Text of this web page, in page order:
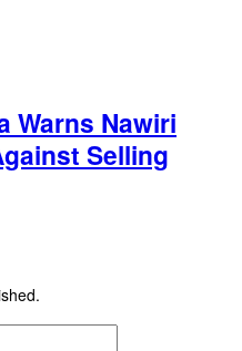
Warns Nawiri
Selling